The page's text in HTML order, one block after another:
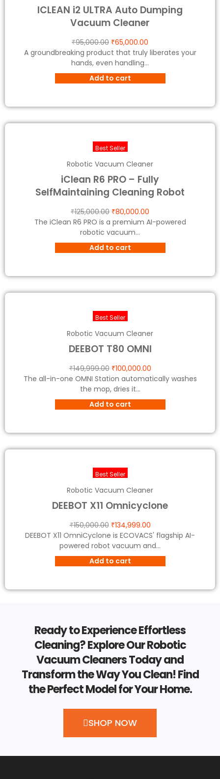
ICLEAN i2 ULTRA Auto Dumping
Vacuum Cleaner
₹95,000.00 ₹65,000.00
A groundbreaking product that truly liberates your
hands, even handling...
Add to cart
Best Seller
Robotic Vacuum Cleaner
iClean R6 PRO – Fully
SelfMaintaining Cleaning Robot
₹125,000.00 ₹80,000.00
The iClean R6 PRO is a premium AI-powered
robotic vacuum...
Add to cart
Best Seller
Robotic Vacuum Cleaner
DEEBOT T80 OMNI
₹149,999.00 ₹100,000.00
The all-in-one OMNI Station automatically washes
the mop, dries it...
Add to cart
Best Seller
Robotic Vacuum Cleaner
DEEBOT X11 Omnicyclone
₹150,000.00 ₹134,999.00
DEEBOT X11 OmniCyclone is ECOVACS' flagship AI-
powered robot vacuum and...
Add to cart
Ready to Experience Effortless
Cleaning? Explore Our Robotic
Vacuum Cleaners Today and
Transform the Way You Clean! Find
the Perfect Model for Your Home.
SHOP NOW